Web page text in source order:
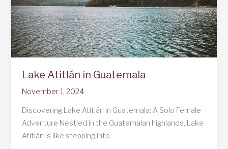
Lake Atitlán in Guatemala
November 1, 2024
Discovering Lake Atitlán in Guatemala: A Solo Female
Adventure Nestled in the Guatemalan highlands, Lake
Atitlán is like stepping into